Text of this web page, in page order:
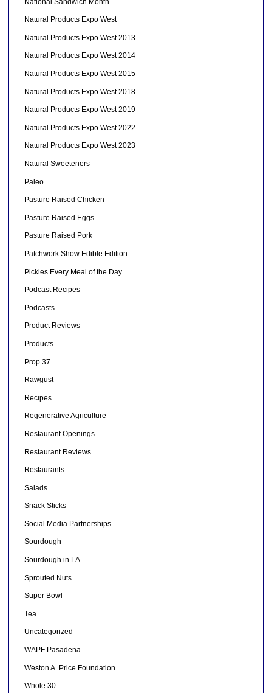
Natural Products Expo West
Natural Products Expo West 2013
Natural Products Expo West 2014
Natural Products Expo West 2015
Natural Products Expo West 2018
Natural Products Expo West 2019
Natural Products Expo West 2022
Natural Products Expo West 2023
Natural Sweeteners
Paleo
Pasture Raised Chicken
Pasture Raised Eggs
Pasture Raised Pork
Patchwork Show Edible Edition
Pickles Every Meal of the Day
Podcast Recipes
Podcasts
Product Reviews
Products
Prop 37
Rawgust
Recipes
Regenerative Agriculture
Restaurant Openings
Restaurant Reviews
Restaurants
Salads
Snack Sticks
Social Media Partnerships
Sourdough
Sourdough in LA
Sprouted Nuts
Super Bowl
Tea
Uncategorized
WAPF Pasadena
Weston A. Price Foundation
Whole 30